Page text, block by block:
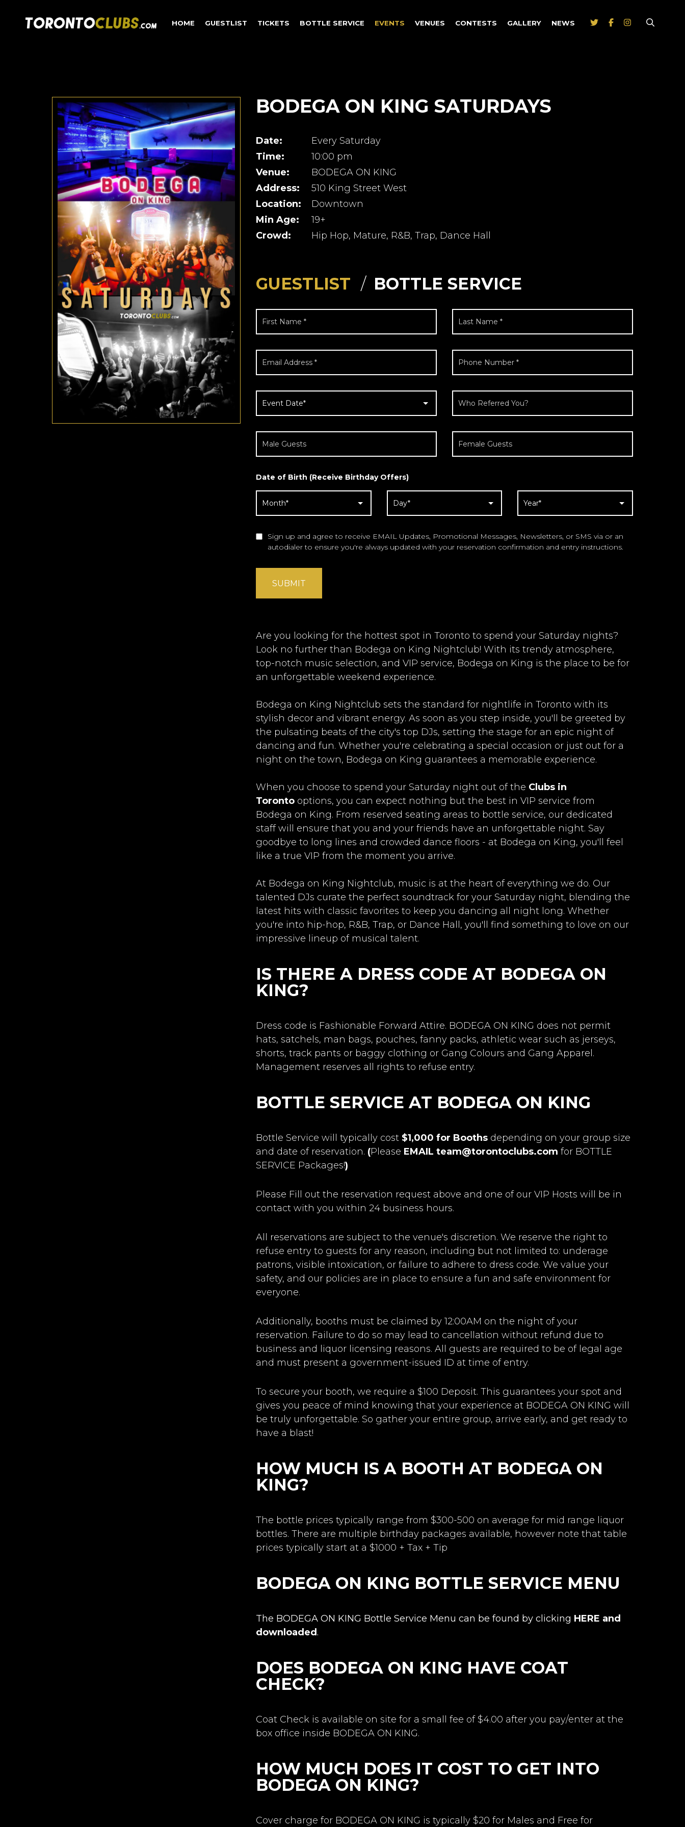
HOME GUESTLIST TICKETS BOTTLE SERVICE EVENTS VENUES CONTESTS GALLERY NEWS
BODEGA ON KING SATURDAYS
Date:
Every Saturday
Time:
10:00 pm
Venue:
BODEGA ON KING
Address:
510 King Street West
Location:
Downtown
Min Age:
19+
Crowd:
Hip Hop, Mature, R&B, Trap, Dance Hall
GUESTLIST BOTTLE SERVICE
Date of Birth (Receive Birthday Offers)
Sign up and agree to receive EMAIL Updates, Promotional Messages, Newsletters, or SMS via or an
autodialer to ensure you're always updated with your reservation confirmation and entry instructions.
SUBMIT
Are you looking for the hottest spot in Toronto to spend your Saturday nights?
Look no further than Bodega on King Nightclub! With its trendy atmosphere,
top-notch music selection, and VIP service, Bodega on King is the place to be for
an unforgettable weekend experience.
Bodega on King Nightclub sets the standard for nightlife in Toronto with its
stylish decor and vibrant energy. As soon as you step inside, you'll be greeted by
the pulsating beats of the city's top DJs, setting the stage for an epic night of
dancing and fun. Whether you're celebrating a special occasion or just out for a
night on the town, Bodega on King guarantees a memorable experience.
When you choose to spend your Saturday night out of the Clubs in
Toronto options, you can expect nothing but the best in VIP service from
Bodega on King. From reserved seating areas to bottle service, our dedicated
staff will ensure that you and your friends have an unforgettable night. Say
goodbye to long lines and crowded dance floors - at Bodega on King, you'll feel
like a true VIP from the moment you arrive.
At Bodega on King Nightclub, music is at the heart of everything we do. Our
talented DJs curate the perfect soundtrack for your Saturday night, blending the
latest hits with classic favorites to keep you dancing all night long. Whether
you're into hip-hop, R&B, Trap, or Dance Hall, you'll find something to love on our
impressive lineup of musical talent.
IS THERE A DRESS CODE AT BODEGA ON
KING?
Dress code is Fashionable Forward Attire. BODEGA ON KING does not permit
hats, satchels, man bags, pouches, fanny packs, athletic wear such as jerseys,
shorts, track pants or baggy clothing or Gang Colours and Gang Apparel.
Management reserves all rights to refuse entry.
BOTTLE SERVICE AT BODEGA ON KING
Bottle Service will typically cost $1,000 for Booths depending on your group size
and date of reservation. (Please EMAIL team@torontoclubs.com for BOTTLE
SERVICE Packages!)
Please Fill out the reservation request above and one of our VIP Hosts will be in
contact with you within 24 business hours.
All reservations are subject to the venue's discretion. We reserve the right to
refuse entry to guests for any reason, including but not limited to: underage
patrons, visible intoxication, or failure to adhere to dress code. We value your
safety, and our policies are in place to ensure a fun and safe environment for
everyone.
Additionally, booths must be claimed by 12:00AM on the night of your
reservation. Failure to do so may lead to cancellation without refund due to
business and liquor licensing reasons. All guests are required to be of legal age
and must present a government-issued ID at time of entry.
To secure your booth, we require a $100 Deposit. This guarantees your spot and
gives you peace of mind knowing that your experience at BODEGA ON KING will
be truly unforgettable. So gather your entire group, arrive early, and get ready to
have a blast!
HOW MUCH IS A BOOTH AT BODEGA ON
KING?
The bottle prices typically range from $300-500 on average for mid range liquor
bottles. There are multiple birthday packages available, however note that table
prices typically start at a $1000 + Tax + Tip
BODEGA ON KING BOTTLE SERVICE MENU
The BODEGA ON KING Bottle Service Menu can be found by clicking HERE and
downloaded.
DOES BODEGA ON KING HAVE COAT
CHECK?
Coat Check is available on site for a small fee of $4.00 after you pay/enter at the
box office inside BODEGA ON KING.
HOW MUCH DOES IT COST TO GET INTO
BODEGA ON KING?
Cover charge for BODEGA ON KING is typically $20 for Males and Free for